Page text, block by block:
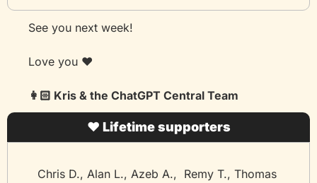
See you next week!
Love you ❤️
👩🏻 Kris & the ChatGPT Central Team
❤️ Lifetime supporters
Chris D., Alan L., Azeb A.,  Remy T., Thomas